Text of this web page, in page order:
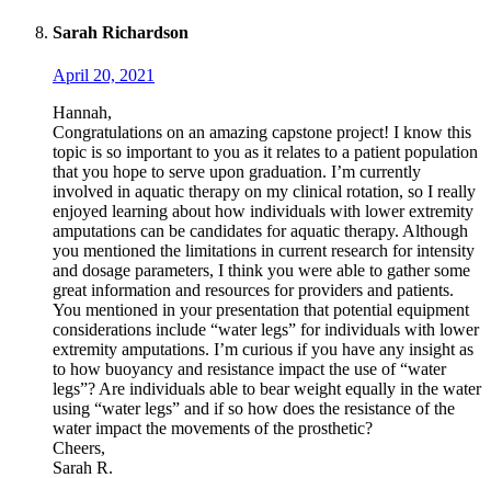
Sarah Richardson
April 20, 2021
Hannah,
Congratulations on an amazing capstone project! I know this
topic is so important to you as it relates to a patient population
that you hope to serve upon graduation. I’m currently
involved in aquatic therapy on my clinical rotation, so I really
enjoyed learning about how individuals with lower extremity
amputations can be candidates for aquatic therapy. Although
you mentioned the limitations in current research for intensity
and dosage parameters, I think you were able to gather some
great information and resources for providers and patients.
You mentioned in your presentation that potential equipment
considerations include “water legs” for individuals with lower
extremity amputations. I’m curious if you have any insight as
to how buoyancy and resistance impact the use of “water
legs”? Are individuals able to bear weight equally in the water
using “water legs” and if so how does the resistance of the
water impact the movements of the prosthetic?
Cheers,
Sarah R.